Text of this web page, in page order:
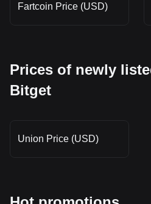
Fartcoin Price (USD)
Prices of newly
Bitget
Union Price (USD)